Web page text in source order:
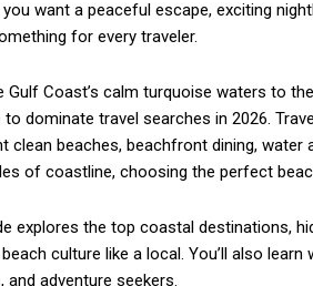
want a peaceful escape, exciting
for every traveler.
Gulf Coast’s calm turquoise waters to
to dominate travel searches in 2026.
clean beaches, beachfront dining,
of coastline, choosing the perfect
explores the top coastal destinations,
beach culture like a local. You’ll also
and adventure seekers.